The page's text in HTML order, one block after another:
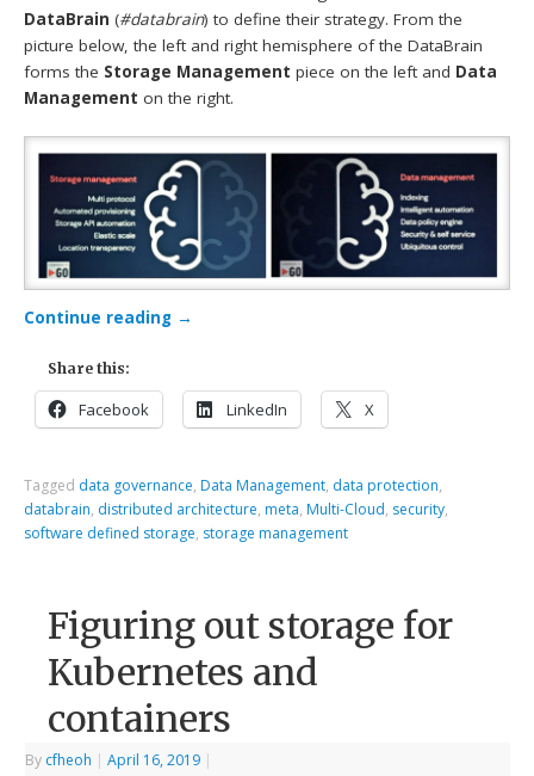
DataBrain (#databrain) to define their strategy. From the
picture below, the left and right hemisphere of the DataBrain
forms the Storage Management piece on the left and Data
Management on the right.
Continue reading →
Share this:
Facebook LinkedIn X
Tagged data governance, Data Management, data protection,
databrain, distributed architecture, meta, Multi-Cloud, security,
software defined storage, storage management
Figuring out storage for
Kubernetes and
containers
By cfheoh | April 16, 2019 |